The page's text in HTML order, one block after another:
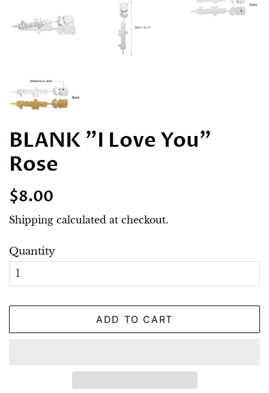
BLANK "I Love You"
Rose
Regular
$8.00
Shipping calculated at checkout.
Quantity
ADD TO CART